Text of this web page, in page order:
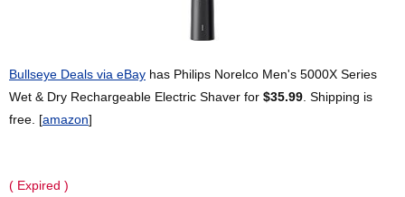
Bullseye Deals via eBay has Philips Norelco Men's 5000X Series
Wet & Dry Rechargeable Electric Shaver for $35.99 . Shipping is
free. [amazon]
( Expired )